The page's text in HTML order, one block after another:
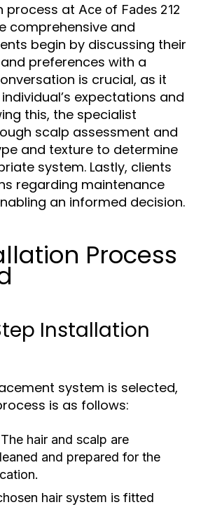
process at Ace of Fades 212
comprehensive and
begin by discussing their
preferences with a
is crucial, as it
expectations and
this, the specialist
scalp assessment and
and texture to determine
system. Lastly, clients
regarding maintenance
an informed decision.
Process
Installation
system is selected,
is as follows:
The hair and scalp are
and prepared for the
hair system is fitted